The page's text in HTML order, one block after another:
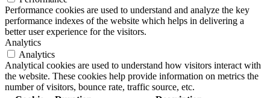
Performance cookies are used to understand and analyze the key
performance indexes of the website which helps in delivering a
better user experience for the visitors.
Analytics
Analytics
Analytical cookies are used to understand how visitors interact with
the website. These cookies help provide information on metrics the
number of visitors, bounce rate, traffic source, etc.